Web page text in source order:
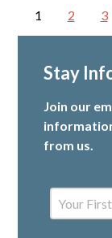
1 2 3
Stay
Join our
from us.